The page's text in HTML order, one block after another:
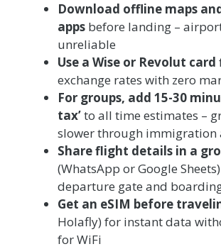
Download offline maps
apps before landing –
unreliable
Use a Wise or Revolut card
exchange rates with zero
For groups, add 15-30
tax’to all time estimates –
slower through immigration
Share flight details in a
(WhatsApp or Google
departure gate and
Get an eSIM before
Holafly) for instant data
for WiFi